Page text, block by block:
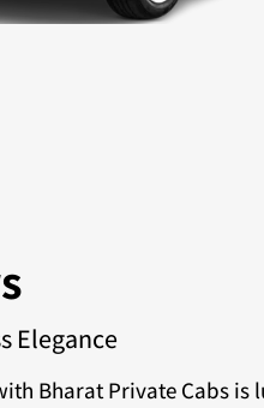
Elegance
Bharat Private Cabs is